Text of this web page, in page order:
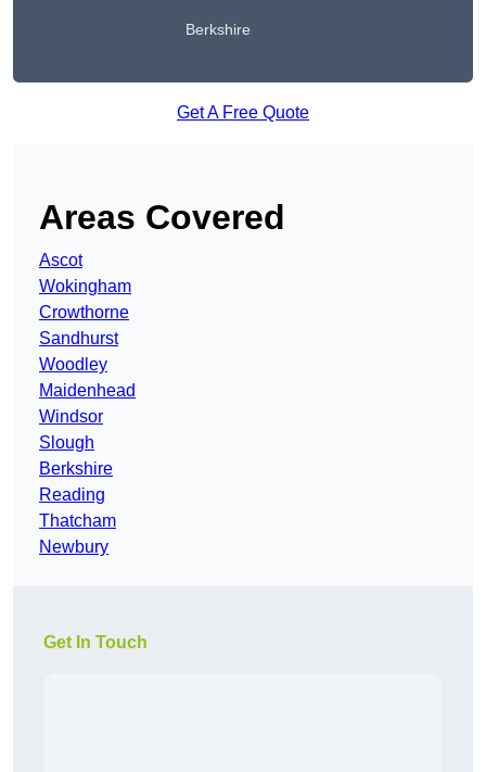
Berkshire
Get A Free Quote
Areas Covered
Ascot
Wokingham
Crowthorne
Sandhurst
Woodley
Maidenhead
Windsor
Slough
Berkshire
Reading
Thatcham
Newbury
Get In Touch